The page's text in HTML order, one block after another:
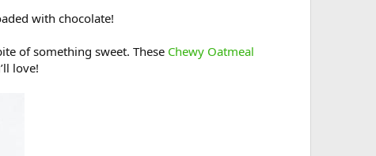
with chocolate!
of something sweet. These Chewy Oatmeal
love!